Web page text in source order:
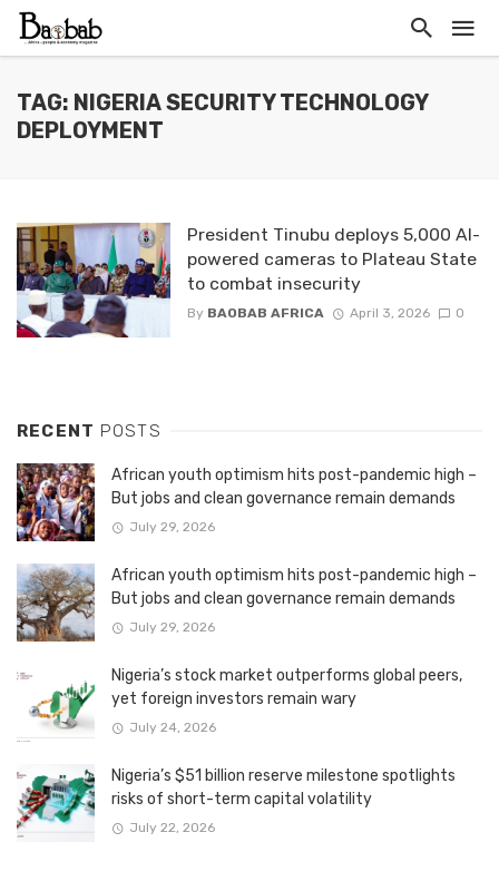
TAG: NIGERIA SECURITY TECHNOLOGY
DEPLOYMENT
President Tinubu deploys 5,000 AI-
powered cameras to Plateau State
to combat insecurity
By BAOBAB AFRICA April 3, 2026 0
RECENT POSTS
African youth optimism hits post-pandemic high –
But jobs and clean governance remain demands
July 29, 2026
African youth optimism hits post-pandemic high –
But jobs and clean governance remain demands
July 29, 2026
Nigeria’s stock market outperforms global peers,
yet foreign investors remain wary
July 24, 2026
Nigeria’s $51 billion reserve milestone spotlights
risks of short-term capital volatility
July 22, 2026